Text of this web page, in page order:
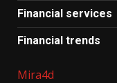
Financial services
Financial trends
Mira4d